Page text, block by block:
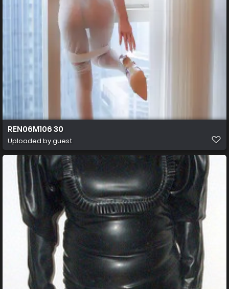
REN06M106 30
Uploaded by guest